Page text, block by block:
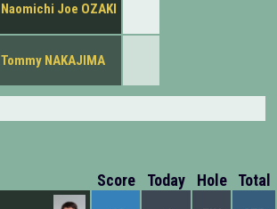
Naomichi Joe OZAKI
Tommy NAKAJIMA
Score Today Hole
Total